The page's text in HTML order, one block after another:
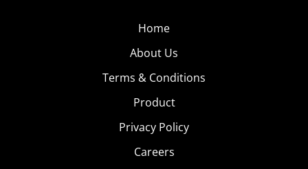
Home
About Us
Terms & Conditions
Product
Privacy Policy
Careers